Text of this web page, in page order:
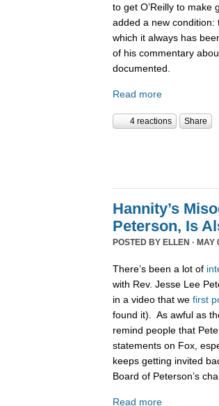
to get O’Reilly to make
added a new condition:
which it always has
of his commentary
documented.
Read more
4 reactions Share
Hannity’s
Peterson, Is
POSTED BY ELLEN · MAY
There’s been a lot of
with Rev. Jesse Lee
in a video that we first
found it). As awful as
remind people that
statements on Fox,
keeps getting invited
Board of Peterson’s
Read more